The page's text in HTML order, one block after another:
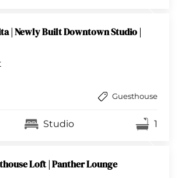
| Newly Built Downtown Studio |
Guesthouse
Studio 1
Loft | Panther Lounge